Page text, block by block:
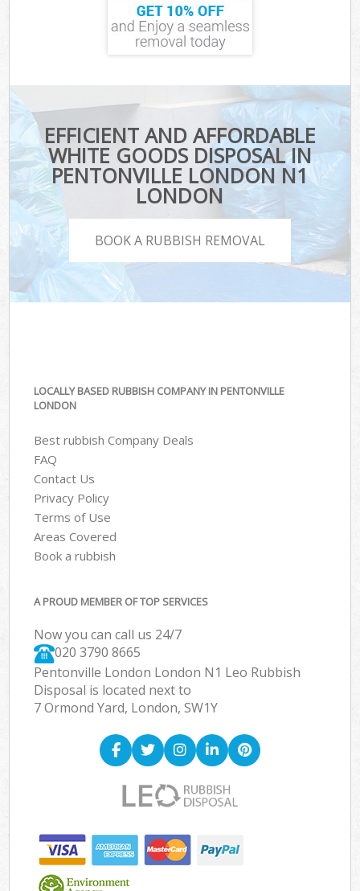
EFFICIENT AND AFFORDABLE
WHITE GOODS DISPOSAL IN
PENTONVILLE LONDON N1
LONDON
BOOK A RUBBISH REMOVAL
LOCALLY BASED RUBBISH COMPANY IN PENTONVILLE
LONDON
Best rubbish Company Deals
FAQ
Contact Us
Privacy Policy
Terms of Use
Areas Covered
Book a rubbish
A PROUD MEMBER OF TOP SERVICES
Now you can call us 24/7
020 3790 8665
Pentonville London London N1 Leo Rubbish
Disposal is located next to
7 Ormond Yard, London, SW1Y